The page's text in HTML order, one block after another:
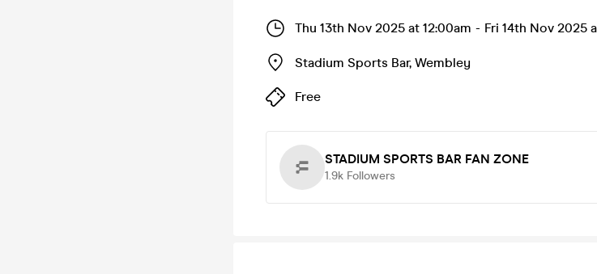
Thu 13th Nov 2025 at 12:00am - Fri 14th Nov 2025
Stadium Sports Bar, Wembley
Free
STADIUM SPORTS BAR FAN ZONE
1.9k Followers